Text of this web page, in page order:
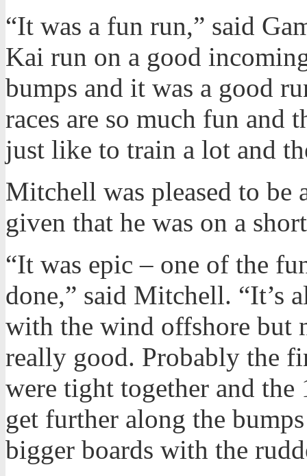
“It was a fun run,” said
Kai run on a good
bumps and it was a good
races are so much fun and
just like to train a lot and
Mitchell was pleased to be
given that he was on a
“It was epic – one of the
done,” said Mitchell. “It’s
with the wind offshore but
really good. Probably the
were tight together and
get further along the
bigger boards with the